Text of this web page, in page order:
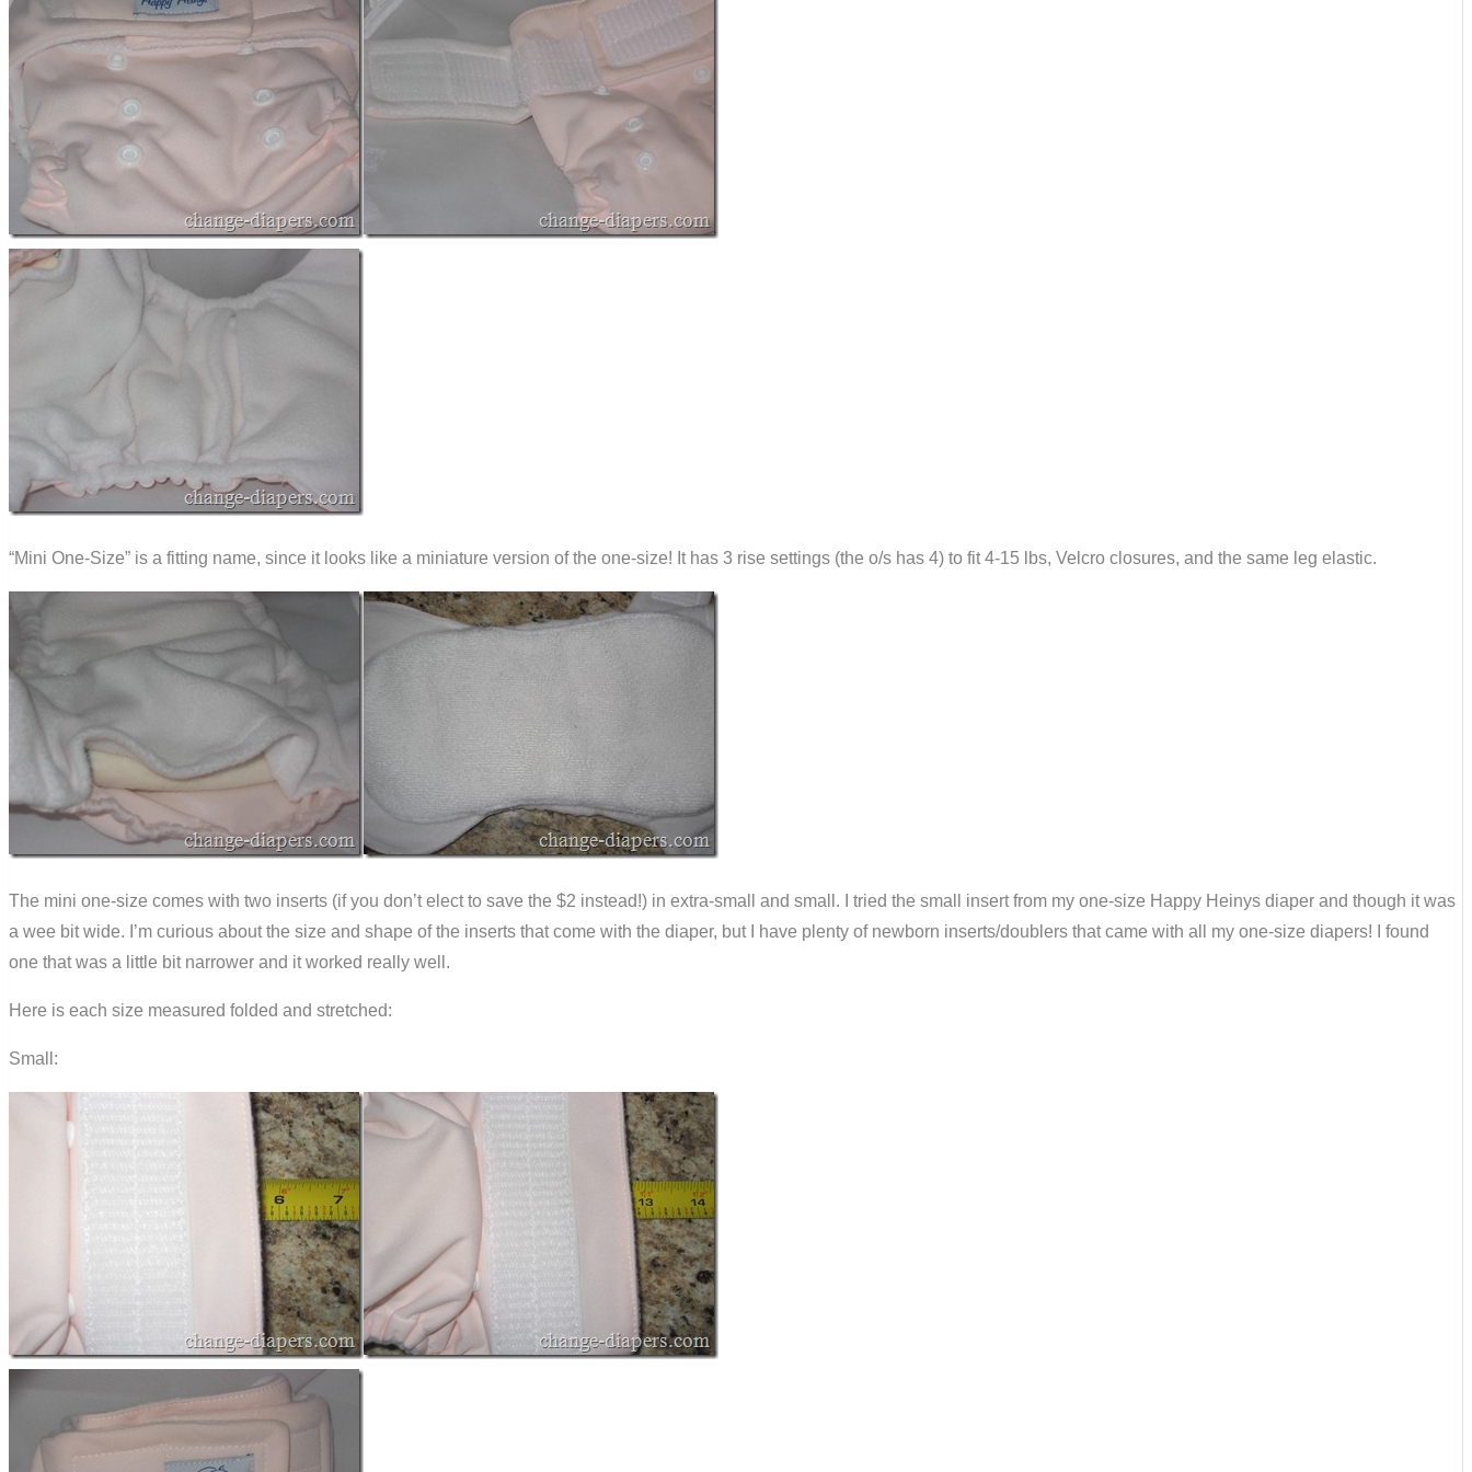
“Mini One-Size” is a fitting name, since it looks like a miniature version of the one-size! It has 3 rise settings (the o/s has 4) to fit 4-15 lbs, Velcro closures, and the same leg elastic.
The mini one-size comes with two inserts (if you don’t elect to save the $2 instead!) in extra-small and small. I tried the small insert from my one-size Happy Heinys diaper and though it was
a wee bit wide. I’m curious about the size and shape of the inserts that come with the diaper, but I have plenty of newborn inserts/doublers that came with all my one-size diapers! I found
one that was a little bit narrower and it worked really well.
Here is each size measured folded and stretched:
Small: